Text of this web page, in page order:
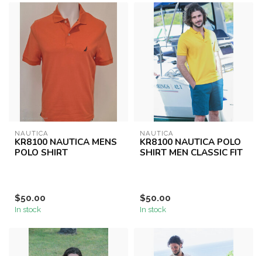
NAUTICA
KR8100 NAUTICA MENS
POLO SHIRT
$50.00
In stock
NAUTICA
KR8100 NAUTICA POLO
SHIRT MEN CLASSIC FIT
$50.00
In stock